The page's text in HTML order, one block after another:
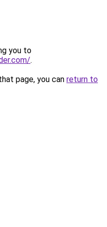
you to
.
page, you can return to